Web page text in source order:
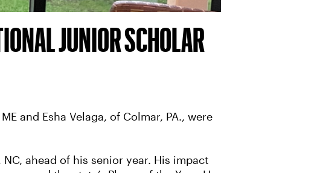
JUNIOR SCHOLAR
and Esha Velaga, of Colmar, PA., were
ahead of his senior year. His impact